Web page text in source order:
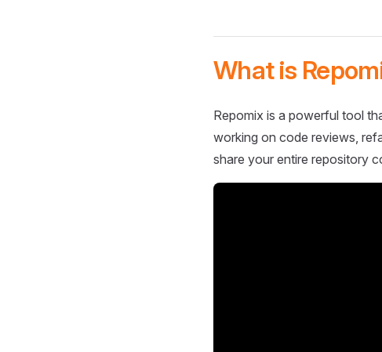
What is
Repomix is a powerful tool
working on code reviews,
share your entire repository